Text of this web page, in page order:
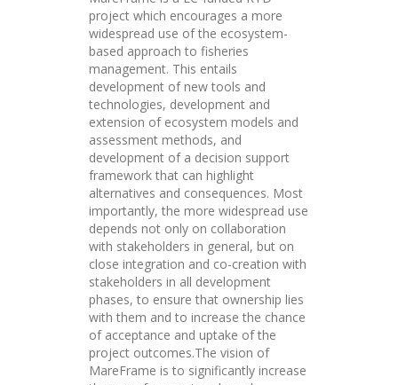
project which encourages a more
widespread use of the ecosystem-
based approach to fisheries
management. This entails
development of new tools and
technologies, development and
extension of ecosystem models and
assessment methods, and
development of a decision support
framework that can highlight
alternatives and consequences. Most
importantly, the more widespread use
depends not only on collaboration
with stakeholders in general, but on
close integration and co-creation with
stakeholders in all development
phases, to ensure that ownership lies
with them and to increase the chance
of acceptance and uptake of the
project outcomes.The vision of
MareFrame is to significantly increase